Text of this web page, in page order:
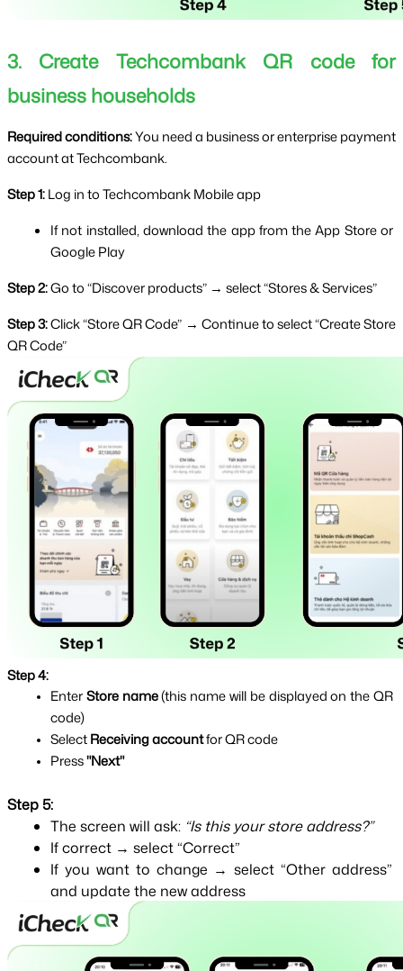
3. Create Techcombank QR code for
business households
Required conditions: You need a business or enterprise payment
account at Techcombank.
Step 1: Log in to Techcombank Mobile app
If not installed, download the app from the App Store or
Google Play
Step 2: Go to “Discover products” → select “Stores & Services”
Step 3: Click “Store QR Code” → Continue to select “Create Store
QR Code”
Step 4:
Enter Store name (this name will be displayed on the QR
code)
Select Receiving account for QR code
Press "Next"
Step 5:
The screen will ask: “Is this your store address?”
If correct → select “Correct”
If you want to change → select “Other address”
and update the new address